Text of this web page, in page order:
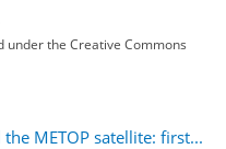
underthe Creative Commons
METOP satellite: first...